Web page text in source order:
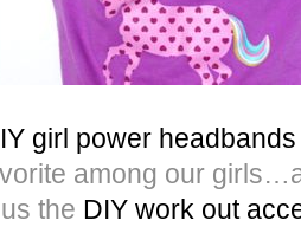
girl power headbands
among our
the DIY work out